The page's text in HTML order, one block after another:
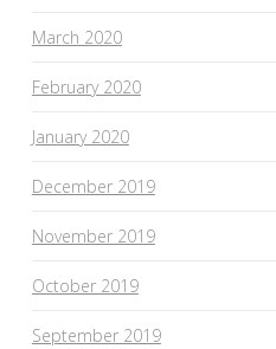
March 2020
February 2020
January 2020
December 2019
November 2019
October 2019
September 2019